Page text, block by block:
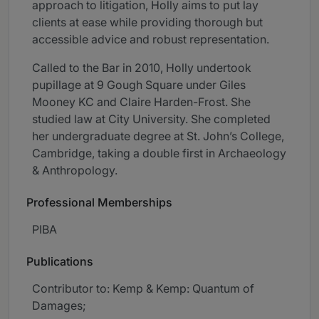
approach to litigation, Holly aims to put lay
clients at ease while providing thorough but
accessible advice and robust representation.
Called to the Bar in 2010, Holly undertook
pupillage at 9 Gough Square under Giles
Mooney KC and Claire Harden-Frost. She
studied law at City University. She completed
her undergraduate degree at St. John’s College,
Cambridge, taking a double first in Archaeology
& Anthropology.
Professional Memberships
PIBA
Publications
Contributor to: Kemp & Kemp: Quantum of
Damages;